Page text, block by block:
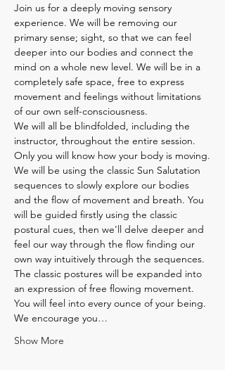
Join us for a deeply moving sensory
experience. We will be removing our
primary sense; sight, so that we can feel
deeper into our bodies and connect the
mind on a whole new level. We will be in a
completely safe space, free to express
movement and feelings without limitations
of our own self-consciousness.
We will all be blindfolded, including the
instructor, throughout the entire session.
Only you will know how your body is moving.
We will be using the classic Sun Salutation
sequences to slowly explore our bodies
and the flow of movement and breath. You
will be guided firstly using the classic
postural cues, then we'll delve deeper and
feel our way through the flow finding our
own way intuitively through the sequences.
The classic postures will be expanded into
an expression of free flowing movement.
You will feel into every ounce of your being.
We encourage you…
Show More